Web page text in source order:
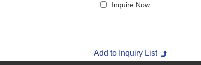
Inquire Now